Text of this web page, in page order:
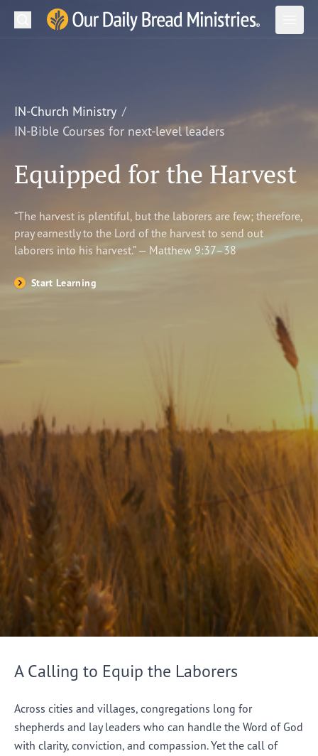
Our Daily Bread Ministries Logo
Open
LEARN
WATCH
Shop
Search
IN-Church Ministry
IN-Bible Courses for next-level leaders
Equipped for the Harvest
“The harvest is plentiful, but the laborers are few; therefore,
pray earnestly to the Lord of the harvest to send out
laborers into his harvest.” — Matthew 9:37–38
Start Learning
A Calling to Equip the Laborers
Across cities and villages, congregations long for
shepherds and lay leaders who can handle the Word of God
with clarity, conviction, and compassion. Yet the call of